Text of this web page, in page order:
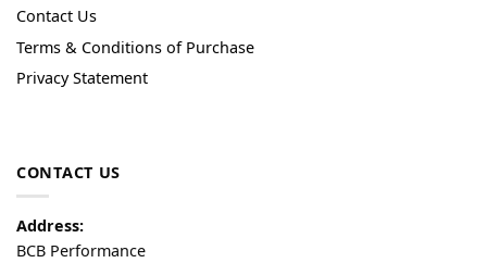
Contact Us
Terms & Conditions of Purchase
Privacy Statement
CONTACT US
Address:
BCB Performance